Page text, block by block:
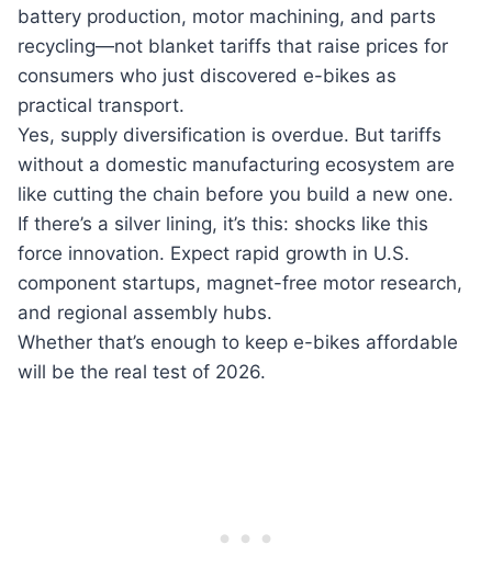
battery production, motor machining, and parts
recycling—not blanket tariffs that raise prices for
consumers who just discovered e-bikes as
practical transport.
Yes, supply diversification is overdue. But tariffs
without a domestic manufacturing ecosystem are
like cutting the chain before you build a new one.
If there’s a silver lining, it’s this: shocks like this
force innovation. Expect rapid growth in U.S.
component startups, magnet-free motor research,
and regional assembly hubs.
Whether that’s enough to keep e-bikes affordable
will be the real test of 2026.